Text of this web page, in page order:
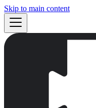
Skip to main content